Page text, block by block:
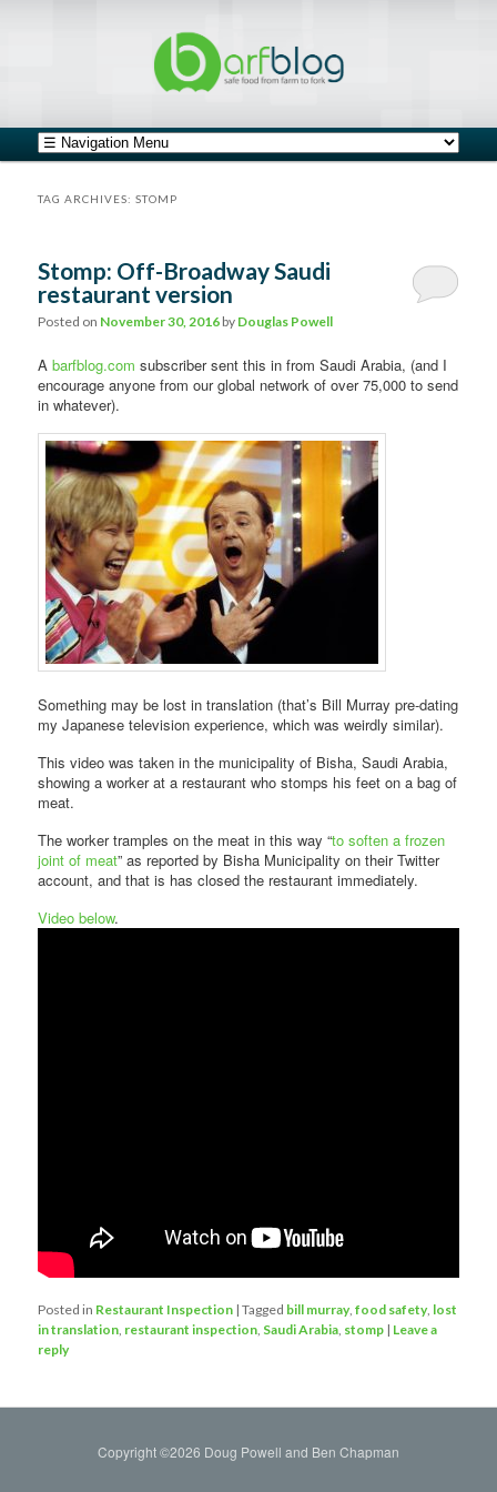
Main menu
Skip to primary content
Skip to secondary content
TAG ARCHIVES:STOMP
Stomp: Off-Broadway Saudi
restaurant version
Posted on November 30, 2016 by Douglas Powell
Abarfblog.com subscriber sent this in from Saudi Arabia, (and I
encourage anyone from our global network of over 75,000 to send
in whatever).
Something may be lost in translation (that’s Bill Murray pre-dating
my Japanese television experience, which was weirdly similar).
This video was taken in the municipality of Bisha, Saudi Arabia,
showing a worker at a restaurant who stomps his feet on a bag of
meat.
The worker tramples on the meat in this way “to soften a frozen
joint of meat” as reported by Bisha Municipality on their Twitter
account, and that is has closed the restaurant immediately.
Video below.
Posted in Restaurant Inspection |Tagged bill murray,food safety, lost
in translation, restaurant inspection, Saudi Arabia, stomp | Leave a
reply
Copyright ©2026 Doug Powell and Ben Chapman